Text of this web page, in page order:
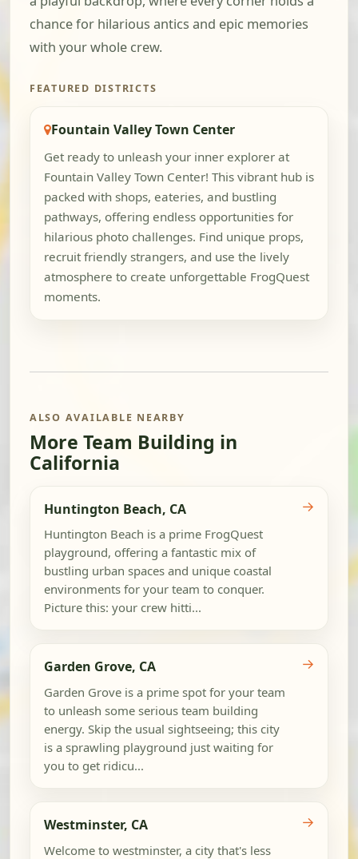
chance for hilarious antics and epic memories
with your whole crew.
FEATURED DISTRICTS
Fountain Valley Town Center
Get ready to unleash your inner explorer at
Fountain Valley Town Center! This vibrant hub is
packed with shops, eateries, and bustling
pathways, offering endless opportunities for
hilarious photo challenges. Find unique props,
recruit friendly strangers, and use the lively
atmosphere to create unforgettable FrogQuest
moments.
ALSO AVAILABLE NEARBY
More Team Building in
California
Huntington Beach, CA
Huntington Beach is a prime FrogQuest
playground, offering a fantastic mix of
bustling urban spaces and unique coastal
environments for your team to conquer.
Picture this: your crew hitti...
→
Garden Grove, CA
Garden Grove is a prime spot for your team
to unleash some serious team building
energy. Skip the usual sightseeing; this city
is a sprawling playground just waiting for
you to get ridicu...
→
Westminster, CA
Welcome to westminster, a city that's less
→